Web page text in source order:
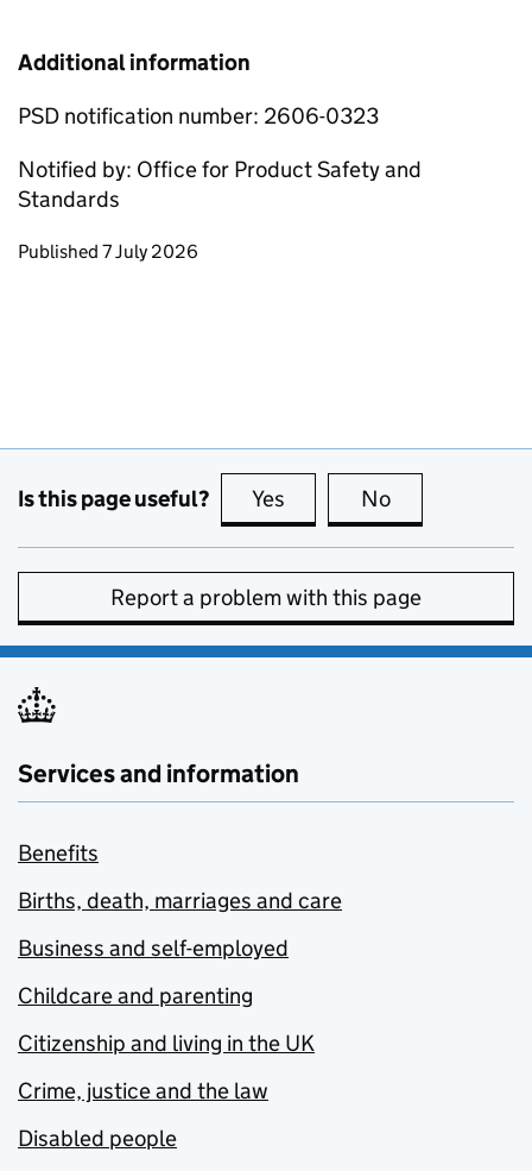
Additional information
PSD notification number: 2606-0323
Notified by: Office for Product Safety and
Standards
Updates to this page
Published 7 July 2026
Is this page useful? Yes this page is useful
No
Report a problem with this page
Services and information
Benefits
Births, death, marriages and care
Business and self-employed
Childcare and parenting
Citizenship and living in the UK
Crime, justice and the law
Disabled people